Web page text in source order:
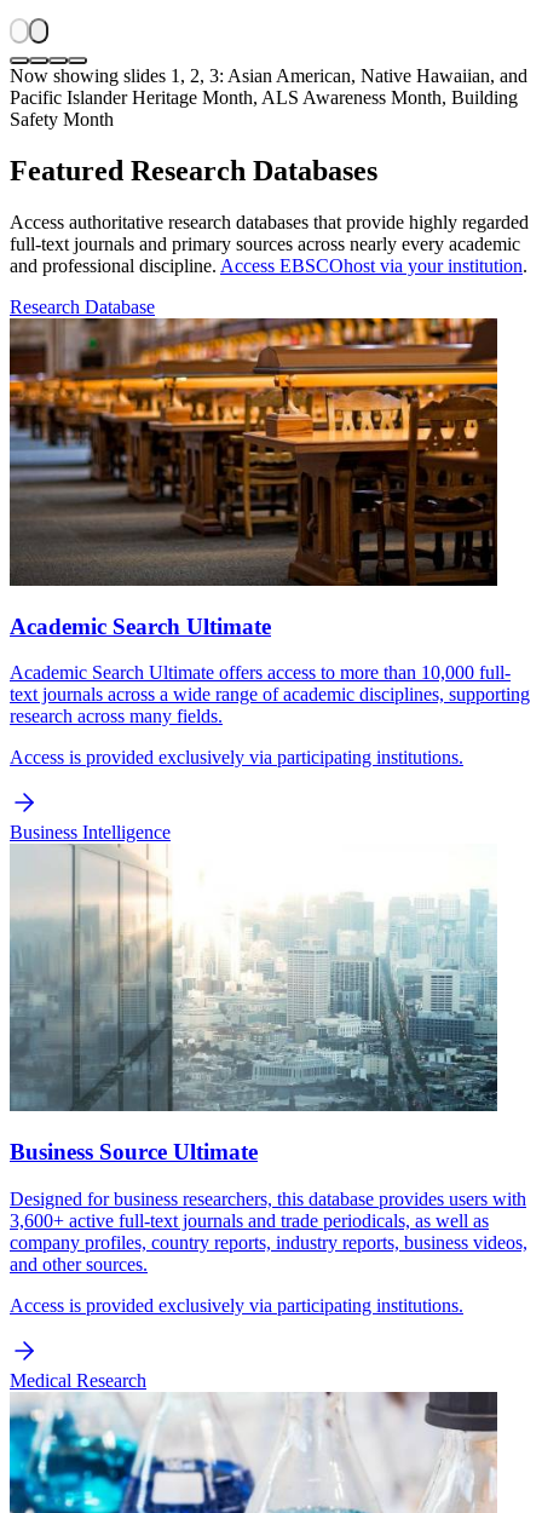
Now showing slides 1, 2, 3: Asian American, Native Hawaiian, and
Pacific Islander Heritage Month, ALS Awareness Month, Building
Safety Month
Featured Research Databases
Access authoritative research databases that provide highly regarded
full-text journals and primary sources across nearly every academic
and professional discipline. Access EBSCOhost via your institution.
Research Database
Academic Search Ultimate
Academic Search Ultimate offers access to more than 10,000 full-
text journals across a wide range of academic disciplines, supporting
research across many fields.
Access is provided exclusively via participating institutions.
Business Intelligence
Business Source Ultimate
Designed for business researchers, this database provides users with
3,600+ active full-text journals and trade periodicals, as well as
company profiles, country reports, industry reports, business videos,
and other sources.
Access is provided exclusively via participating institutions.
Medical Research